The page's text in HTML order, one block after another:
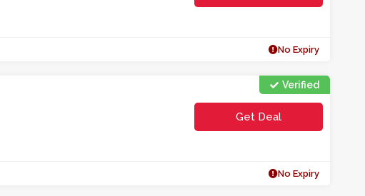
No Expiry
Verified
Get Deal
No Expiry